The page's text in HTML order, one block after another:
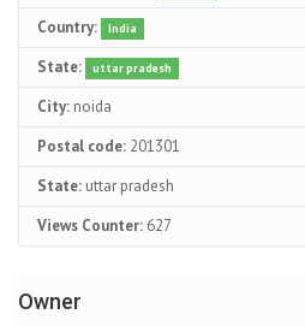
Country: India
State: uttar pradesh
City: noida
Postal code: 201301
State: uttar pradesh
Views Counter: 627
Owner